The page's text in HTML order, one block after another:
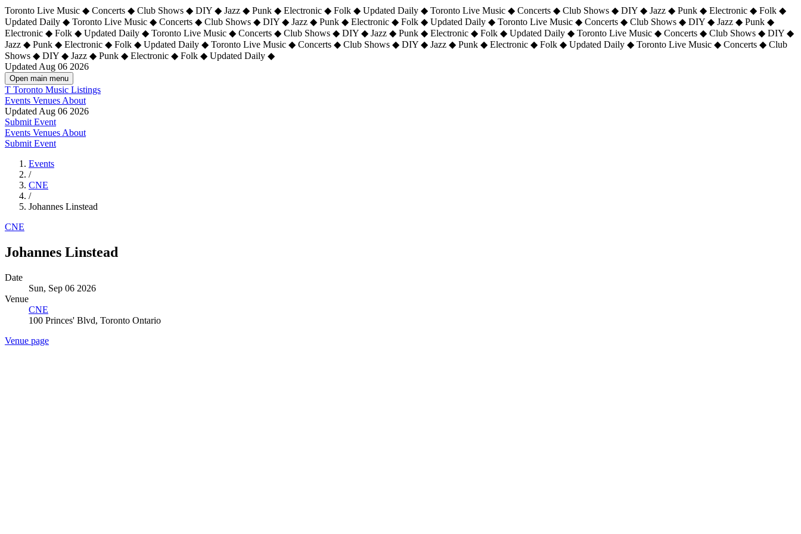
Toronto Live Music ◆ Concerts ◆ Club Shows ◆ DIY ◆ Jazz ◆ Punk ◆ Electronic ◆ Folk ◆ Updated Daily ◆ Toronto Live Music ◆ Concerts ◆ Club Shows ◆ DIY ◆ Jazz ◆ Punk ◆ Electronic ◆ Folk ◆
Updated Daily ◆ Toronto Live Music ◆ Concerts ◆ Club Shows ◆ DIY ◆ Jazz ◆ Punk ◆ Electronic ◆ Folk ◆ Updated Daily ◆ Toronto Live Music ◆ Concerts ◆ Club Shows ◆ DIY ◆ Jazz ◆ Punk ◆
Electronic ◆ Folk ◆ Updated Daily ◆ Toronto Live Music ◆ Concerts ◆ Club Shows ◆ DIY ◆ Jazz ◆ Punk ◆ Electronic ◆ Folk ◆ Updated Daily ◆ Toronto Live Music ◆ Concerts ◆ Club Shows ◆ DIY ◆
Jazz ◆ Punk ◆ Electronic ◆ Folk ◆ Updated Daily ◆ Toronto Live Music ◆ Concerts ◆ Club Shows ◆ DIY ◆ Jazz ◆ Punk ◆ Electronic ◆ Folk ◆ Updated Daily ◆ Toronto Live Music ◆ Concerts ◆ Club
Shows ◆ DIY ◆ Jazz ◆ Punk ◆ Electronic ◆ Folk ◆ Updated Daily ◆
Updated Aug 06 2026
Open main menu
T Toronto Music Listings
Events Venues About
Updated Aug 06 2026
Submit Event
Events Venues About
Submit Event
Events
/
CNE
/
Johannes Linstead
CNE
Johannes Linstead
Date
Sun, Sep 06 2026
Venue
CNE
100 Princes' Blvd, Toronto Ontario
Venue page